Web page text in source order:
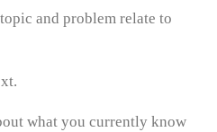
and problem relate to
what you currently know